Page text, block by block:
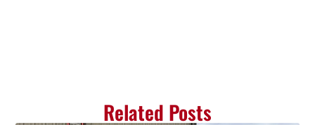
Related Posts